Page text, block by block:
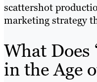
scattershot
marketing strategy
What Does
in the Age